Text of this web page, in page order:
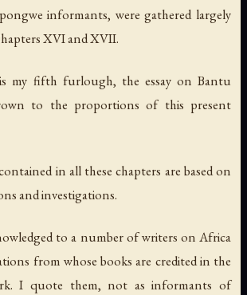
informants, were gathered largely
XVI and XVII.
my fifth furlough, the essay on Bantu
to the proportions of this present
in all these chapters are based on
and investigations.
to a number of writers on Africa
from whose books are credited in the
I quote them, not as informants of